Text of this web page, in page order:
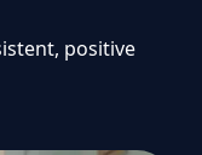
positive